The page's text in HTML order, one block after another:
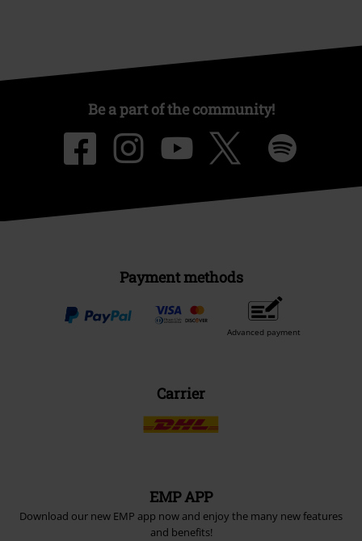
Be a part of the community!
Payment methods
Advanced payment
Carrier
EMP APP
Download our new EMP app now and enjoy the many new features
and benefits!